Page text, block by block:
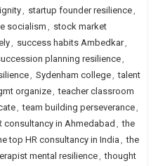
, startup founder resilience,
socialism, stock market
, success habits Ambedkar,
planning resilience,
, Sydenham college, talent
organize, teacher classroom
, team building perseverance,
consultancy in Ahmedabad , the
top HR consultancy in India , the
mental resilience, thought